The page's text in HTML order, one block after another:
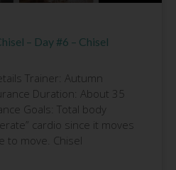
– Day #6 – Chisel
Trainer: Autumn
Duration: About 35
Goals: Total body
cardio since it moves
to move. Chisel